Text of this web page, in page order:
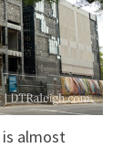
is almost